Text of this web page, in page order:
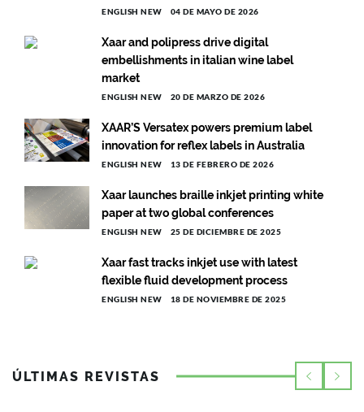
ENGLISH NEW 04 DE MAYO DE 2026
Xaar and polipress drive digital
embellishments in italian wine label
market
ENGLISH NEW 20 DE MARZO DE 2026
XAAR’S Versatex powers premium label
innovation for reflex labels in Australia
ENGLISH NEW 13 DE FEBRERO DE 2026
Xaar launches braille inkjet printing white
paper at two global conferences
ENGLISH NEW 25 DE DICIEMBRE DE 2025
Xaar fast tracks inkjet use with latest
flexible fluid development process
ENGLISH NEW 18 DE NOVIEMBRE DE 2025
ÚLTIMAS REVISTAS